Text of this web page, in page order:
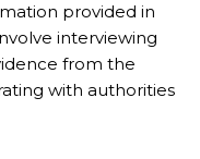
provided in
interviewing
from the
with authorities